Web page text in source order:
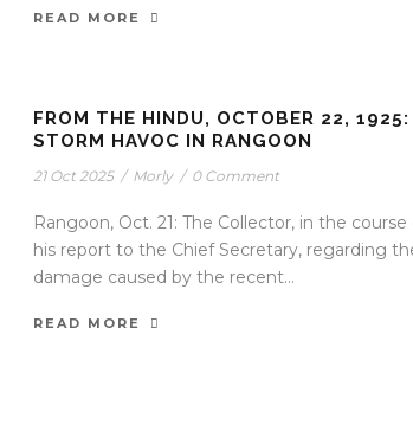
READ MORE
FROM THE HINDU, OCTOBER 22, 1925:
STORM HAVOC IN RANGOON
21 Oct 2025 / Morly / 0 Comment
Rangoon, Oct. 21: The Collector, in the course
his report to the Chief Secretary, regarding
damage caused by the recent...
READ MORE